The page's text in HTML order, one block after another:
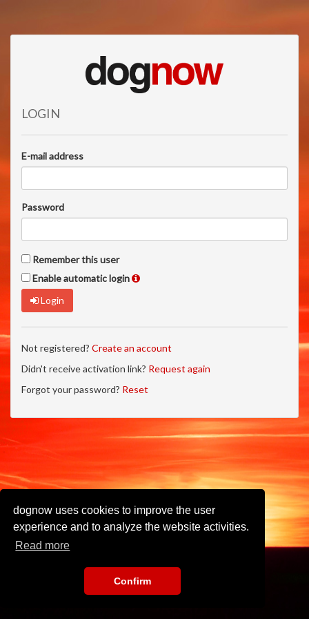
dognow uses cookies to improve the user
experience and to analyze the website activities.
Read more
Confirm
LOGIN
E-mail address
Password
Remember this user
Enable automatic login
Login
Not registered? Create an account
Didn't receive activation link? Request again
Forgot your password? Reset